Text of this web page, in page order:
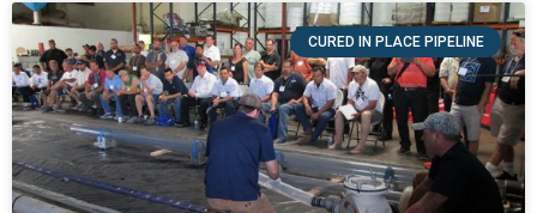
CURED IN PLACE PIPELINE